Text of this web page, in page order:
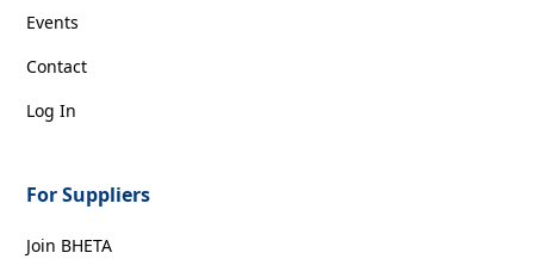
Events
Contact
Log In
For Suppliers
Join BHETA